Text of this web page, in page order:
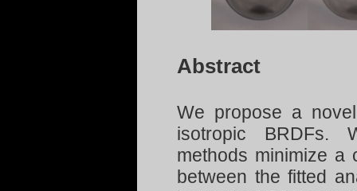
Abstract
We propose a
isotropic BRDFs.
methods minimize a
between the fitted